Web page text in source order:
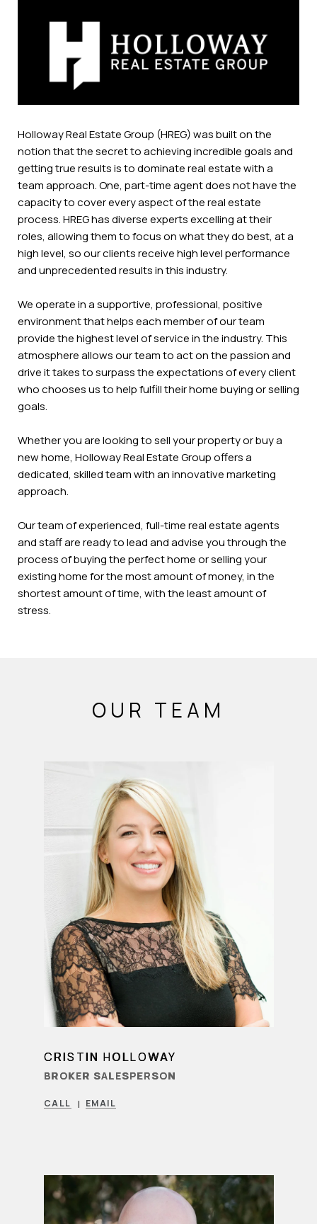
Holloway Real Estate Group (HREG) was built on the
notion that the secret to achieving incredible goals and
getting true results is to dominate real estate with a
team approach. One, part-time agent does not have the
capacity to cover every aspect of the real estate
process. HREG has diverse experts excelling at their
roles, allowing them to focus on what they do best, at a
high level, so our clients receive high level performance
and unprecedented results in this industry.
We operate in a supportive, professional, positive
environment that helps each member of our team
provide the highest level of service in the industry. This
atmosphere allows our team to act on the passion and
drive it takes to surpass the expectations of every client
who chooses us to help fulfill their home buying or selling
goals.
Whether you are looking to sell your property or buy a
new home, Holloway Real Estate Group offers a
dedicated, skilled team with an innovative marketing
approach.
Our team of experienced, full-time real estate agents
and staff are ready to lead and advise you through the
process of buying the perfect home or selling your
existing home for the most amount of money, in the
shortest amount of time, with the least amount of
stress.
OUR TEAM
LEARN MORE
CRISTIN HOLLOWAY
BROKER SALESPERSON
CALL EMAIL